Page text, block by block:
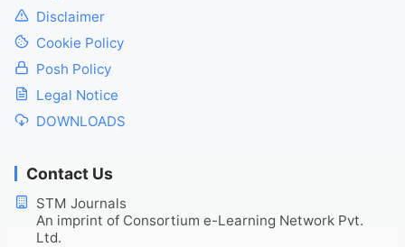
Disclaimer
Cookie Policy
Posh Policy
Legal Notice
DOWNLOADS
Contact Us
STM Journals
An imprint of Consortium e-Learning Network Pvt.
Ltd.